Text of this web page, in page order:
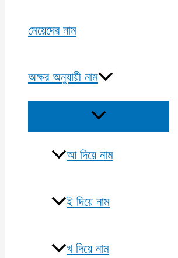
মেয়েদের নাম
অক্ষর অনুযায়ী নাম
Menu
আ দিয়ে নাম
ই দিয়ে নাম
খ দিয়ে নাম